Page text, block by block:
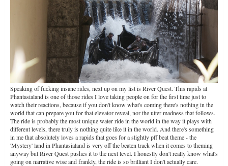
Speaking of fucking insane rides, next up on my list is River Quest. This rapids at
Phantasialand is one of those rides I love taking people on for the first time just to
watch their reactions, because if you don't know what's coming there's nothing in the
world that can prepare you for that elevator reveal, nor the utter madness that follows.
The ride is probably the most unique water ride in the world in the way it plays with
different levels, there truly is nothing quite like it in the world. And there's something
in me that absolutely loves a rapids that goes for a slightly pff beat theme - the
'Mystery' land in Phantasialand is very off the beaten track when it comes to theming
anyway but River Quest pushes it to the next level. I honestly don't really know what's
going on narrative wise and frankly, the ride is so brilliant I don't actually care.